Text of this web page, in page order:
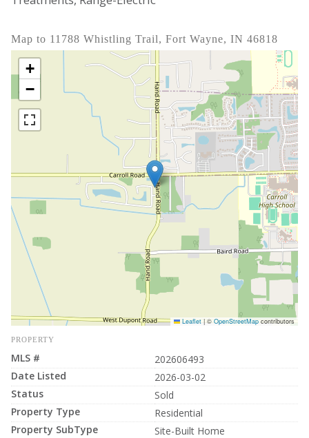
Map to 11788 Whistling Trail, Fort Wayne, IN 46818
+
−
Leaflet | © OpenStreetMap contributors
PROPERTY
MLS #
202606493
Date Listed
2026-03-02
Status
Sold
Property Type
Residential
Property SubType
Site-Built Home